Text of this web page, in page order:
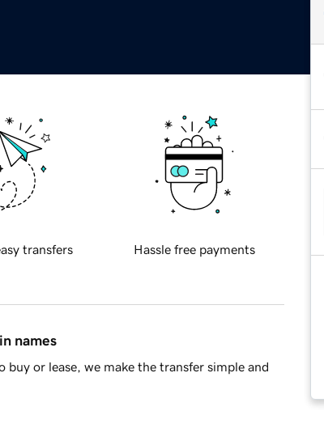
transfers Hassle free payments
names
or lease, we make the transfer simple and